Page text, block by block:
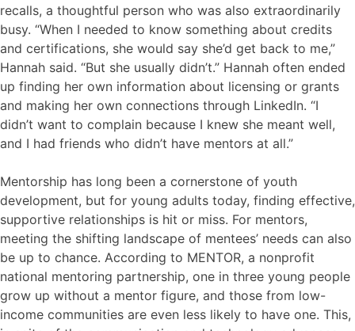
recalls, a thoughtful person who was also extraordinarily
busy. “When I needed to know something about credits
and certifications, she would say she’d get back to me,”
Hannah said. “But she usually didn’t.” Hannah often ended
up finding her own information about licensing or grants
and making her own connections through LinkedIn. “I
didn’t want to complain because I knew she meant well,
and I had friends who didn’t have mentors at all.”
Mentorship has long been a cornerstone of youth
development, but for young adults today, finding effective,
supportive relationships is hit or miss. For mentors,
meeting the shifting landscape of mentees’ needs can also
be up to chance. According to MENTOR, a nonprofit
national mentoring partnership, one in three young people
grow up without a mentor figure, and those from low-
income communities are even less likely to have one. This,